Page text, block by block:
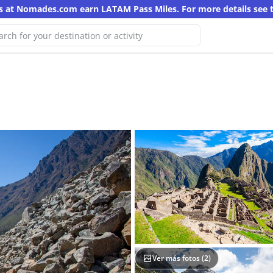
Nomades.com earn LATAM Pass Miles. For more details
Ver más fotos (2)